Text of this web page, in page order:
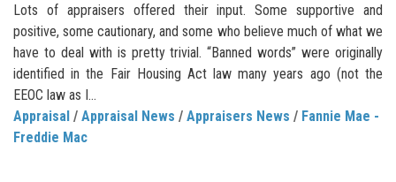
Lots of appraisers offered their input. Some supportive and
positive, some cautionary, and some who believe much of what we
have to deal with is pretty trivial. “Banned words” were originally
identified in the Fair Housing Act law many years ago (not the
EEOC law as I...
Appraisal / Appraisal News / Appraisers News / Fannie Mae -
Freddie Mac